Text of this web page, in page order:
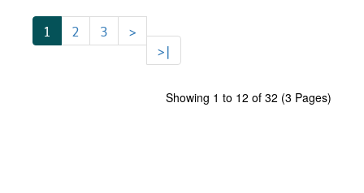
1 2 3
>
>|
Showing 1 to 12 of 32 (3 Pages)